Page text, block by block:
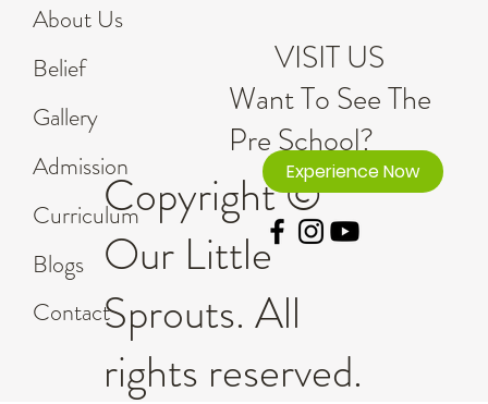
About Us
Contact
Belief
Admission
Gallery
Curriculum
Blogs
Copyright ©
Our Little
Sprouts. All
rights reserved.
VISIT US
Want To See The
Pre School?
Experience Now